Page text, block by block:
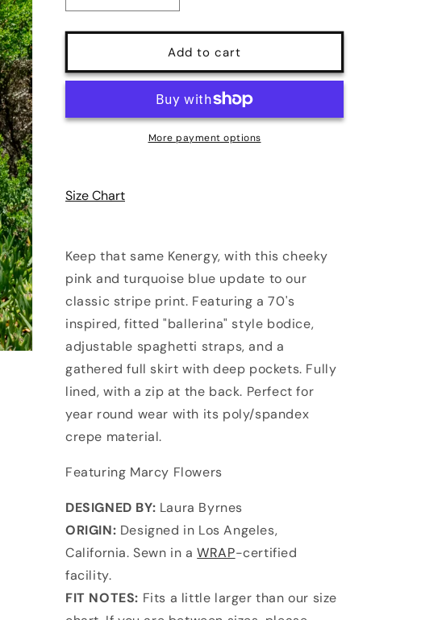
quantity
for
Ballerina
70&#39;s
Swing
Stripe
quantity
for
Amalie
Ballerina
70&#39;s
Style
Swing
Dress
Add to cart
More payment options
Size Chart
Keep that same Kenergy, with this cheeky
pink and turquoise blue update to our
classic stripe print. Featuring a 70's
inspired, fitted "ballerina" style bodice,
adjustable spaghetti straps, and a
gathered full skirt with deep pockets. Fully
lined, with a zip at the back. Perfect for
year round wear with its poly/spandex
crepe material.
Featuring Marcy Flowers
DESIGNED BY: Laura Byrnes
ORIGIN: Designed in Los Angeles,
California. Sewn in aWRAP-certified
facility.
FIT NOTES: Fits a little larger than our size